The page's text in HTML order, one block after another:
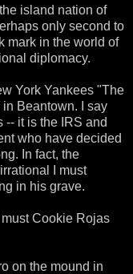
island nation of
only second to
mark in the world of
diplomacy.
York Yankees "The
Beantown. I say
it is the IRS and
who have decided
In fact, the
I must
in his grave.
Cookie Rojas
on the mound in